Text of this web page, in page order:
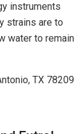
instruments
strains are to
water to remain
TX 78209